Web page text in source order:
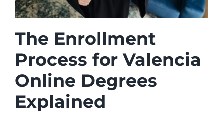
The Enrollment
Process for Valencia
Online Degrees
Explained